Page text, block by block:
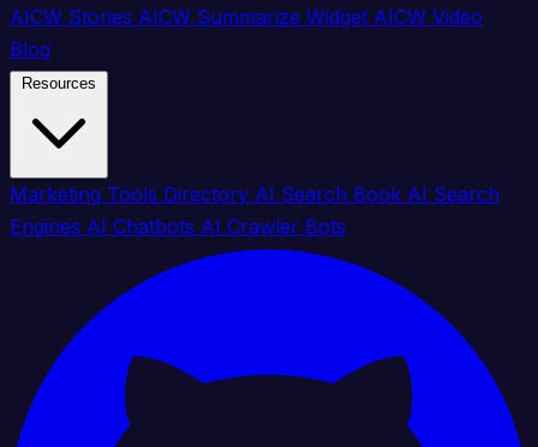
AICW Stories AICW Summarize Widget AICW Video
Blog
Marketing Tools Directory AI Search Book AI Search
Engines AI Chatbots AI Crawler Bots